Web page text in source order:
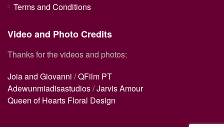
Terms and Conditions
Video and Photo Credits
Thanks for the videos and photos:
Joia and Giovanni /QFilm PT
Adewunmiadisastudios/Jarvis Amour
Queen of Hearts Floral Design